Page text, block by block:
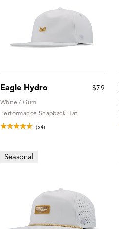
Eagle Hydro $79
White / Gum
Performance Snapback Hat
(54)
Seasonal